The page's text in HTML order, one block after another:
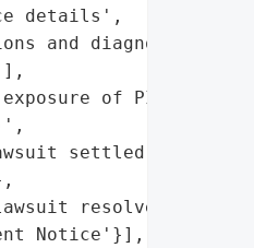
details',
and diagnoses',
of PII and
settled with up
resolved)',
Notice'}],